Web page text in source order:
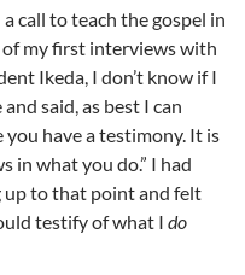
call to teach the gospel in
of my first interviews with
Ikeda, I don’t know if I
said, as best I can
you have a testimony. It is
in what you do.” I had
up to that point and felt
testify of what I do